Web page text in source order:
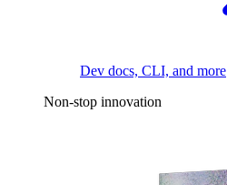
Dev docs, CLI, and more
Non-stop innovation